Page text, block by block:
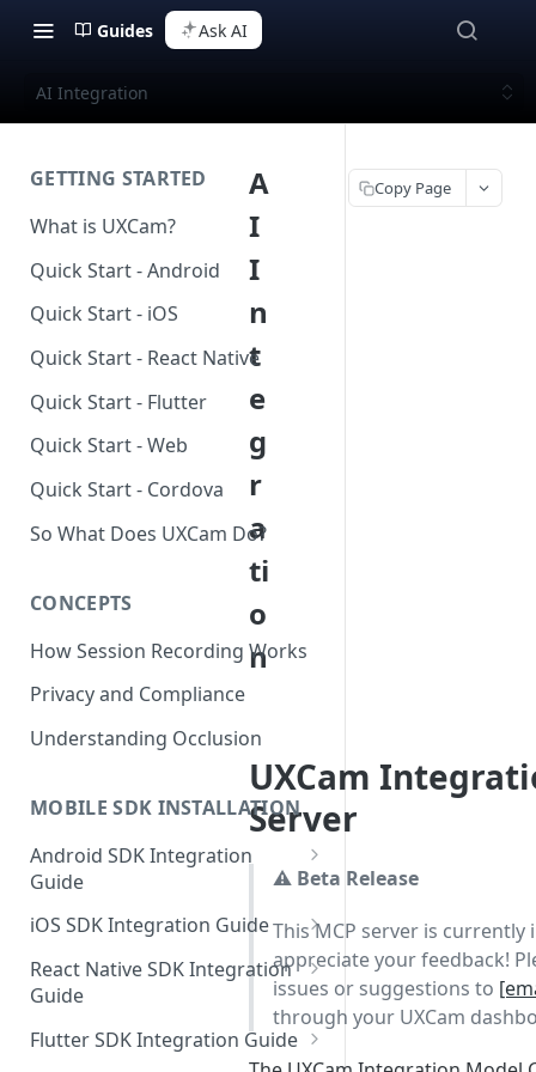
Guides Ask AI
AI Integration
GETTING STARTED
What is UXCam?
Quick Start - Android
Quick Start - iOS
Quick Start - React Native
Quick Start - Flutter
Quick Start - Web
Quick Start - Cordova
So What Does UXCam Do?
CONCEPTS
How Session Recording Works
Privacy and Compliance
Understanding Occlusion
MOBILE SDK INSTALLATION
Android SDK Integration
Guide
Initialize SDK and Start
Tagging Screens
Tagging
Mask PII & Sensitive Content
Jetpack Compose Occlusion
iOS SDK Integration Guide
SwiftUI UXCam package
Tagging Screens
SwiftUI Automatic Screen
Mask PII & Sensitive Content
React Native SDK Integration
Guide
Expo Installation
Flutter SDK Integration Guide
A
I
I
n
t
e
g
r
a
ti
o
n
UXCam
Server
⚠️ Beta Release
This MCP server is currently
appreciate your feedback!
issues or suggestions to
through your UXCam
Copy Page